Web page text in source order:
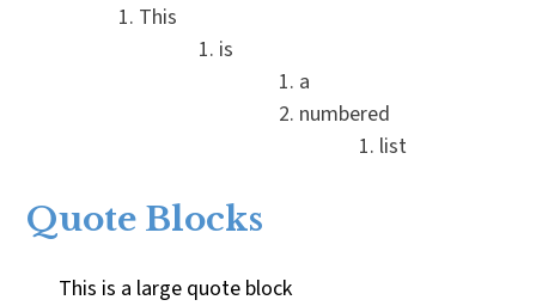
This
is
a
numbered
list
Quote Blocks
This is a large quote block